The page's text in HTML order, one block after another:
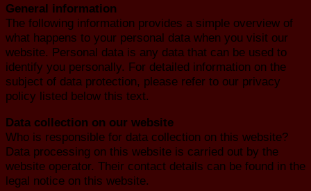
General information
The following information provides a simple overview of
what happens to your personal data when you visit our
website. Personal data is any data that can be used to
identify you personally. For detailed information on the
subject of data protection, please refer to our privacy
policy listed below this text.
Data collection on our website
Who is responsible for data collection on this website?
Data processing on this website is carried out by the
website operator. Their contact details can be found in the
legal notice on this website.